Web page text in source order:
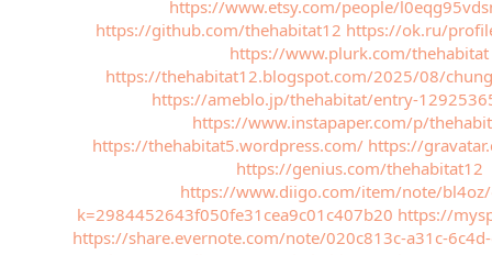
https://www.etsy.com/people/
https://github.com/thehabitat12 https://ok.ru/
https://www.plurk.com/thehabitat
https://thehabitat12.blogspot.com/2025/08/
https://ameblo.jp/thehabitat/entry-
https://www.instapaper.com/p/
https://thehabitat5.wordpress.com/ https://
https://genius.com/thehabitat12
https://www.diigo.com/item/note/
k=2984452643f050fe31cea9c01c407b20 https://
https://share.evernote.com/note/020c813c-a31c-